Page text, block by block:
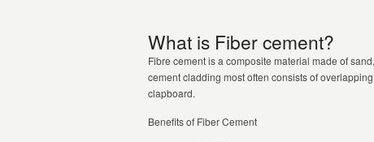
What is Fiber cement?
Fibre cement is a composite material made of
cement cladding most often consists of
clapboard.
Benefits of Fiber Cement